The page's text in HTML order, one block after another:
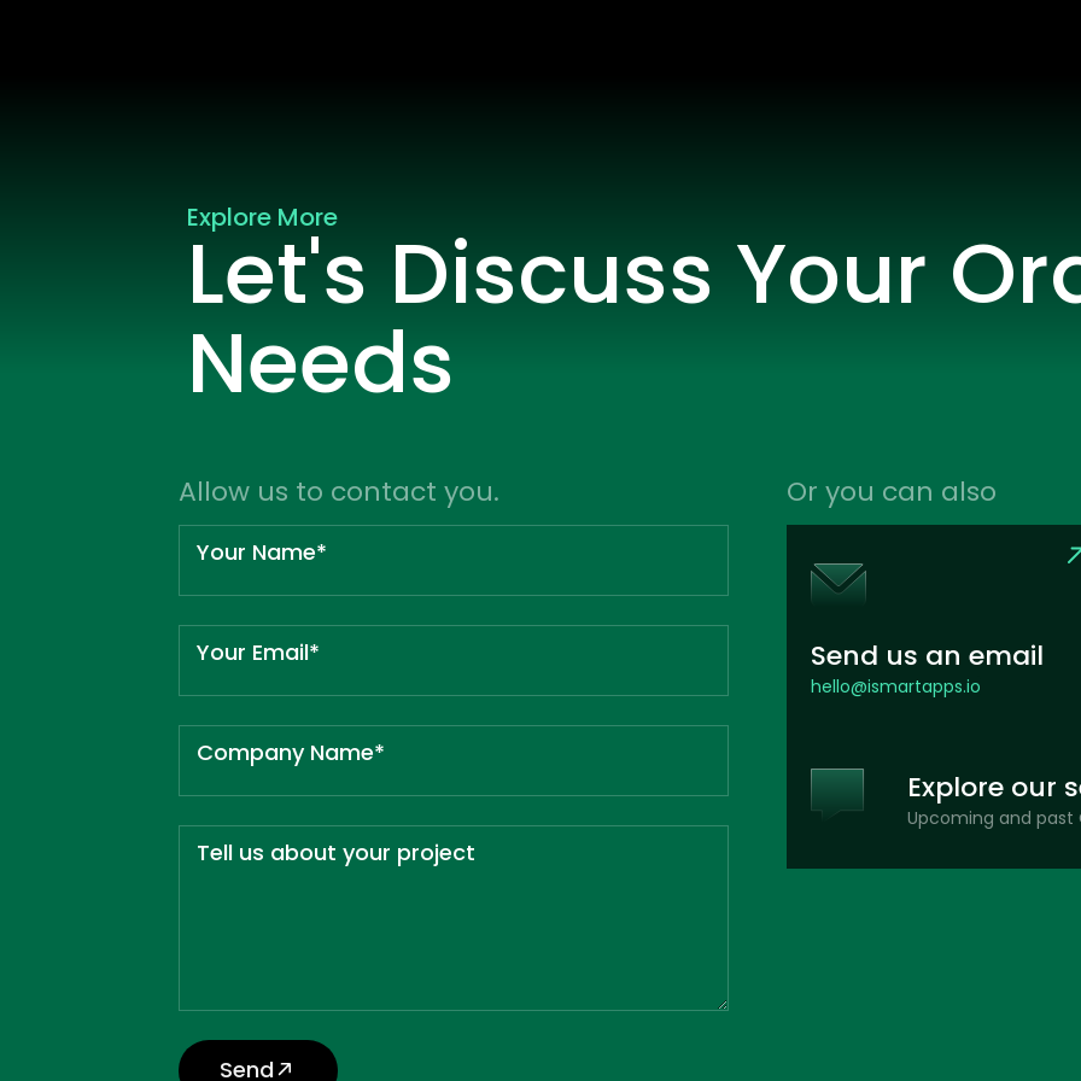
Explore More
Let's Discuss Your
Needs
Allow us to contact you.
Your Name*
Your Email*
Company Name*
Tell us about your project
Send
Or you can also
Send us an email
hello@ismartapps.io
Explore our
Upcoming and past